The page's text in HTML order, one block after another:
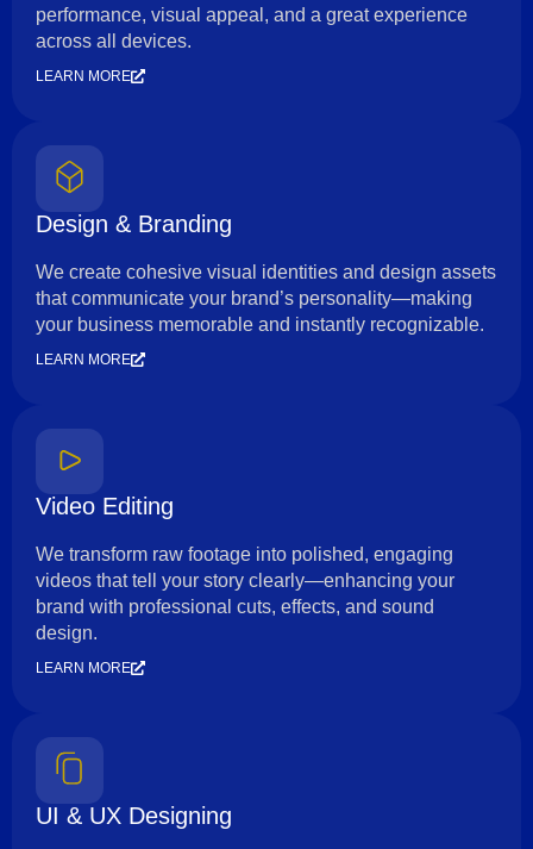
performance, visual appeal, and a great experience
across all devices.
LEARN MORE
Design & Branding
We create cohesive visual identities and design assets
that communicate your brand’s personality—making
your business memorable and instantly recognizable.
LEARN MORE
Video Editing
We transform raw footage into polished, engaging
videos that tell your story clearly—enhancing your
brand with professional cuts, effects, and sound
design.
LEARN MORE
UI & UX Designing